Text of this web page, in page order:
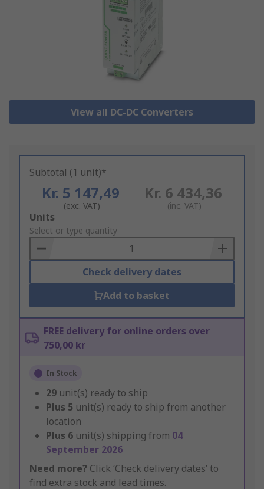
View all DC-DC Converters
Subtotal (1 unit)*
Kr. 5 147,49
(exc. VAT)
Kr. 6 434,36
(inc. VAT)
Add
to
Basket
Units
Select or type quantity
Check delivery dates
Add to basket
FREE delivery for online orders over
750,00 kr
In Stock
29 unit(s) ready to ship
Plus 5 unit(s) ready to ship from another
location
Plus 6 unit(s) shipping from 04
September 2026
Need more? Click ‘Check delivery dates’ to
find extra stock and lead times.